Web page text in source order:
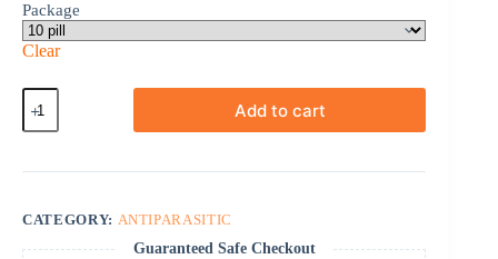
Package
Clear
Albenza
quantity
Add to cart
CATEGORY: ANTIPARASITIC
Guaranteed Safe Checkout